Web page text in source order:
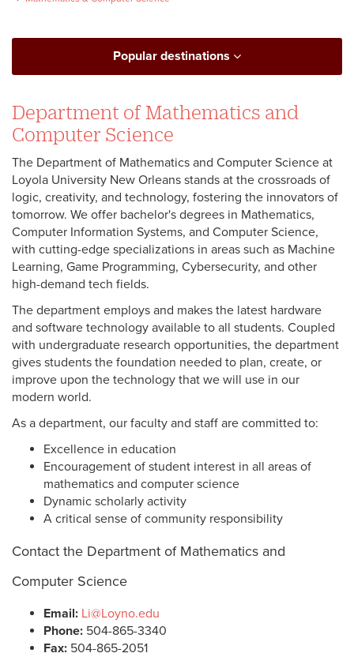
Popular destinations
Department of Mathematics and
Computer Science
The Department of Mathematics and Computer Science at
Loyola University New Orleans stands at the crossroads of
logic, creativity, and technology, fostering the innovators of
tomorrow. We offer bachelor's degrees in Mathematics,
Computer Information Systems, and Computer Science,
with cutting-edge specializations in areas such as Machine
Learning, Game Programming, Cybersecurity, and other
high-demand tech fields.
The department employs and makes the latest hardware
and software technology available to all students. Coupled
with undergraduate research opportunities, the department
gives students the foundation needed to plan, create, or
improve upon the technology that we will use in our
modern world.
As a department, our faculty and staff are committed to:
Excellence in education
Encouragement of student interest in all areas of
mathematics and computer science
Dynamic scholarly activity
A critical sense of community responsibility
Contact the Department of Mathematics and
Computer Science
Email: Li@Loyno.edu
Phone: 504-865-3340
Fax: 504-865-2051